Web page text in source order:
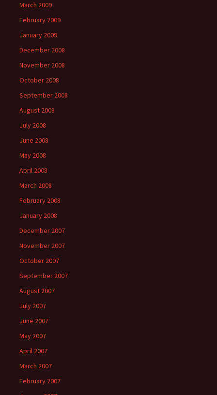
March 2009
February 2009
January 2009
December 2008
November 2008
October 2008
September 2008
August 2008
July 2008
June 2008
May 2008
April 2008
March 2008
February 2008
January 2008
December 2007
November 2007
October 2007
September 2007
August 2007
July 2007
June 2007
May 2007
April 2007
March 2007
February 2007